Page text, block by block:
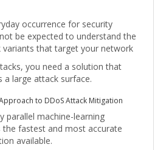
occurrence for security
be expected to understand the
that target your network
you need a solution that
a large attack surface.
to DDoS Attack Mitigation
parallel machine-learning
the fastest and most accurate
available.